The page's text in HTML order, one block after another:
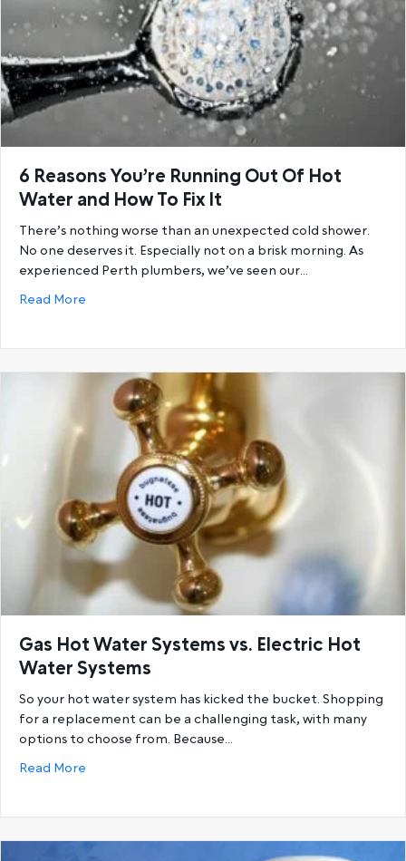
6 Reasons You’re Running Out Of Hot
Water and How To Fix It
There’s nothing worse than an unexpected cold shower.
No one deserves it. Especially not on a brisk morning. As
experienced Perth plumbers, we’ve seen our…
Read More
Gas Hot Water Systems vs. Electric Hot
Water Systems
So your hot water system has kicked the bucket. Shopping
for a replacement can be a challenging task, with many
options to choose from. Because…
Read More